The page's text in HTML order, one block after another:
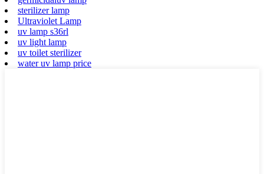
sterilizer lamp
Ultraviolet Lamp
uv lamp s36rl
uv light lamp
uv toilet sterilizer
water uv lamp price